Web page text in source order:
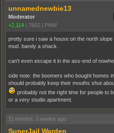
unnamednewbie13
Moderator
+2,114 | 7602 | PNW
pretty sure i saw a house on the north
mud. barely a shack.
can't even escape it in the ass-end of
side note: the boomers who bought homes
should probably keep their mouths shut
probably not the right time for people to
or a very studio apartment.
11 months, 3 weeks ago
SuperJail Warden